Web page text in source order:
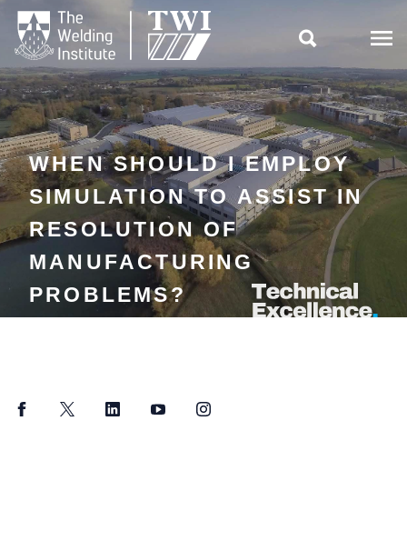

WHEN SHOULD I EMPLOY
SIMULATION TO ASSIST IN
RESOLUTION OF
MANUFACTURING
PROBLEMS?
FacebookTwitter LinkedInYouTubeInstagram